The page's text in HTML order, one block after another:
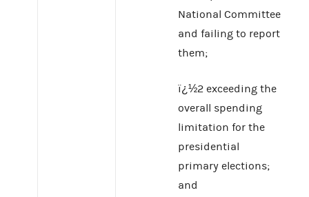
National Committee
and failing to report
them;
ï¿½2 exceeding the
overall spending
limitation for the
presidential
primary elections;
and